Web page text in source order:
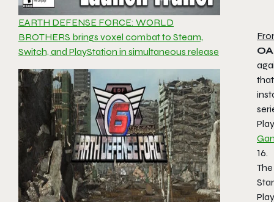
EARTH DEFENSE FORCE: WORLD
BROTHERS brings voxel combat to Steam,
Switch, and PlayStation in simultaneous release
16.